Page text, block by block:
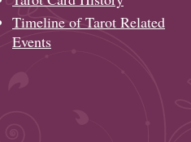
Timeline of Tarot Related
Events